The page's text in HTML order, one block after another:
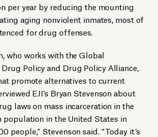
per year by reducing the mounting
aging nonviolent inmates, most of
for drug offenses.
who works with the Global
Policy and Drug Policy Alliance,
promote alternatives to current
EJI’s Bryan Stevenson about
laws on mass incarceration in the
population in the United States in
people,” Stevenson said. “Today it’s